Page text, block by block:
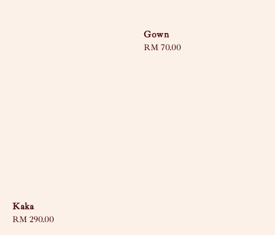
Kaka
Regular
RM 290.00
Gown
Regular
RM 70.00